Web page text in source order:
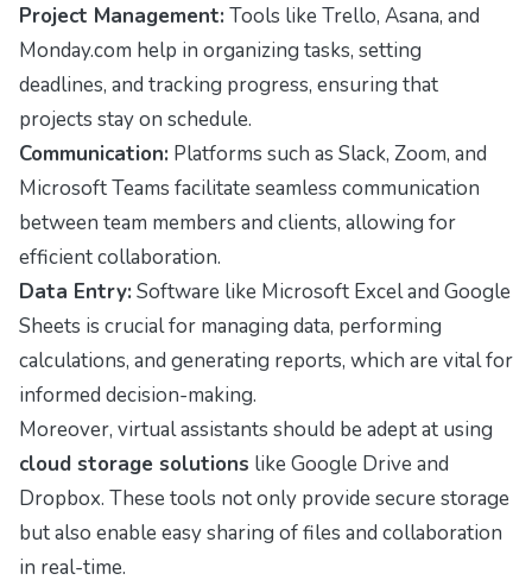
Project Management: Tools like Trello, Asana, and
Monday.com help in organizing tasks, setting
deadlines, and tracking progress, ensuring that
projects stay on schedule.
Communication: Platforms such as Slack, Zoom, and
Microsoft Teams facilitate seamless communication
between team members and clients, allowing for
efficient collaboration.
Data Entry: Software like Microsoft Excel and Google
Sheets is crucial for managing data, performing
calculations, and generating reports, which are vital for
informed decision-making.
Moreover, virtual assistants should be adept at using
cloud storage solutions like Google Drive and
Dropbox. These tools not only provide secure storage
but also enable easy sharing of files and collaboration
in real-time.